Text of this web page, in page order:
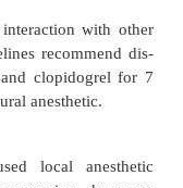
producing a
and
and Pain